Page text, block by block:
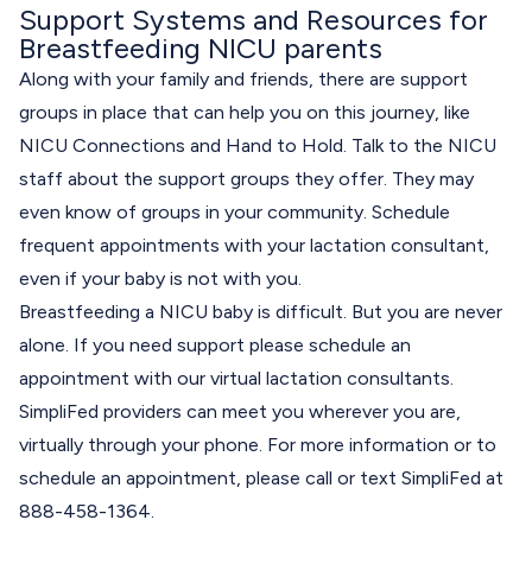
Support Systems and Resources for
Breastfeeding NICU parents
Along with your family and friends, there are support
groups in place that can help you on this journey, like
NICU Connections and Hand to Hold. Talk to the NICU
staff about the support groups they offer. They may
even know of groups in your community. Schedule
frequent appointments with your lactation consultant,
even if your baby is not with you.
Breastfeeding a NICU baby is difficult. But you are never
alone. If you need support please schedule an
appointment with our virtual lactation consultants.
SimpliFed providers can meet you wherever you are,
virtually through your phone. For more information or to
schedule an appointment, please call or text SimpliFed at
888-458-1364.